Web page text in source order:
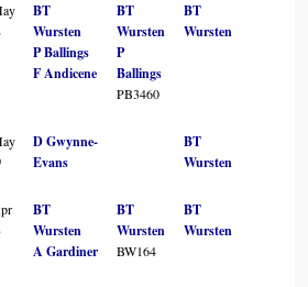
BT
Wursten
P Ballings
F Andicene
BT
Wursten
P
Ballings
PB3460
BT
Wursten
D Gwynne-
Evans
BT
Wursten
BT
Wursten
A Gardiner
BT
Wursten
BW164
BT
Wursten